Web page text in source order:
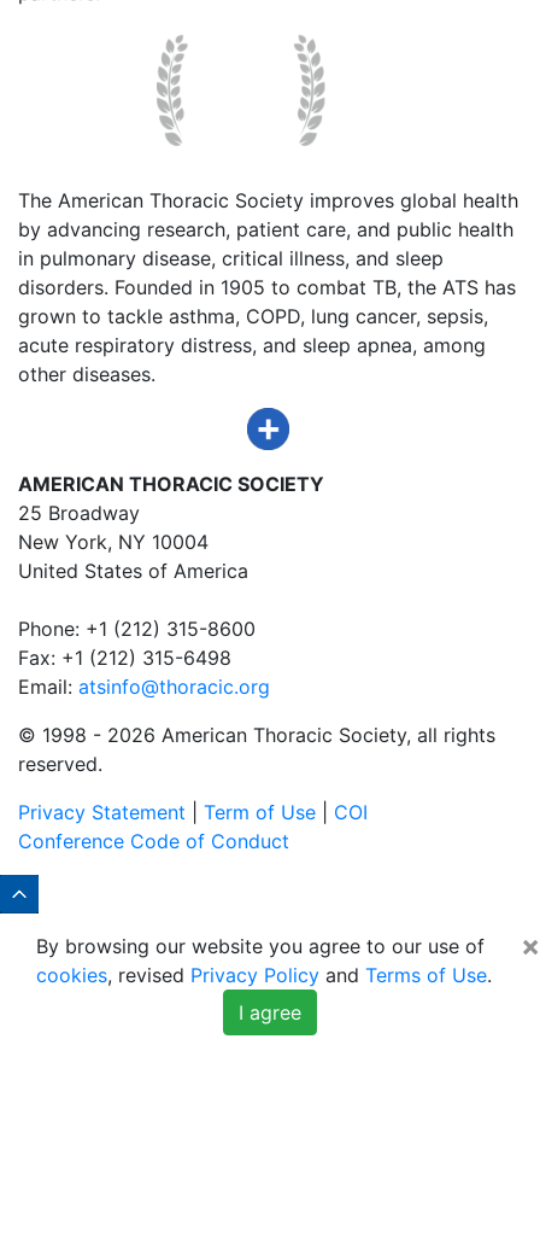
The American Thoracic Society improves global health
by advancing research, patient care, and public health
in pulmonary disease, critical illness, and sleep
disorders. Founded in 1905 to combat TB, the ATS has
grown to tackle asthma, COPD, lung cancer, sepsis,
acute respiratory distress, and sleep apnea, among
other diseases.
AMERICAN THORACIC SOCIETY
25 Broadway
New York, NY 10004
United States of America
Phone: +1 (212) 315-8600
Fax: +1 (212) 315-6498
Email: atsinfo@thoracic.org
© 1998 - 2026 American Thoracic Society, all rights
reserved.
Privacy Statement
Term of Use
COI
Conference Code of Conduct
×
By browsing our website you agree to our use of
cookies, revised Privacy Policy and Terms of Use.
I agree